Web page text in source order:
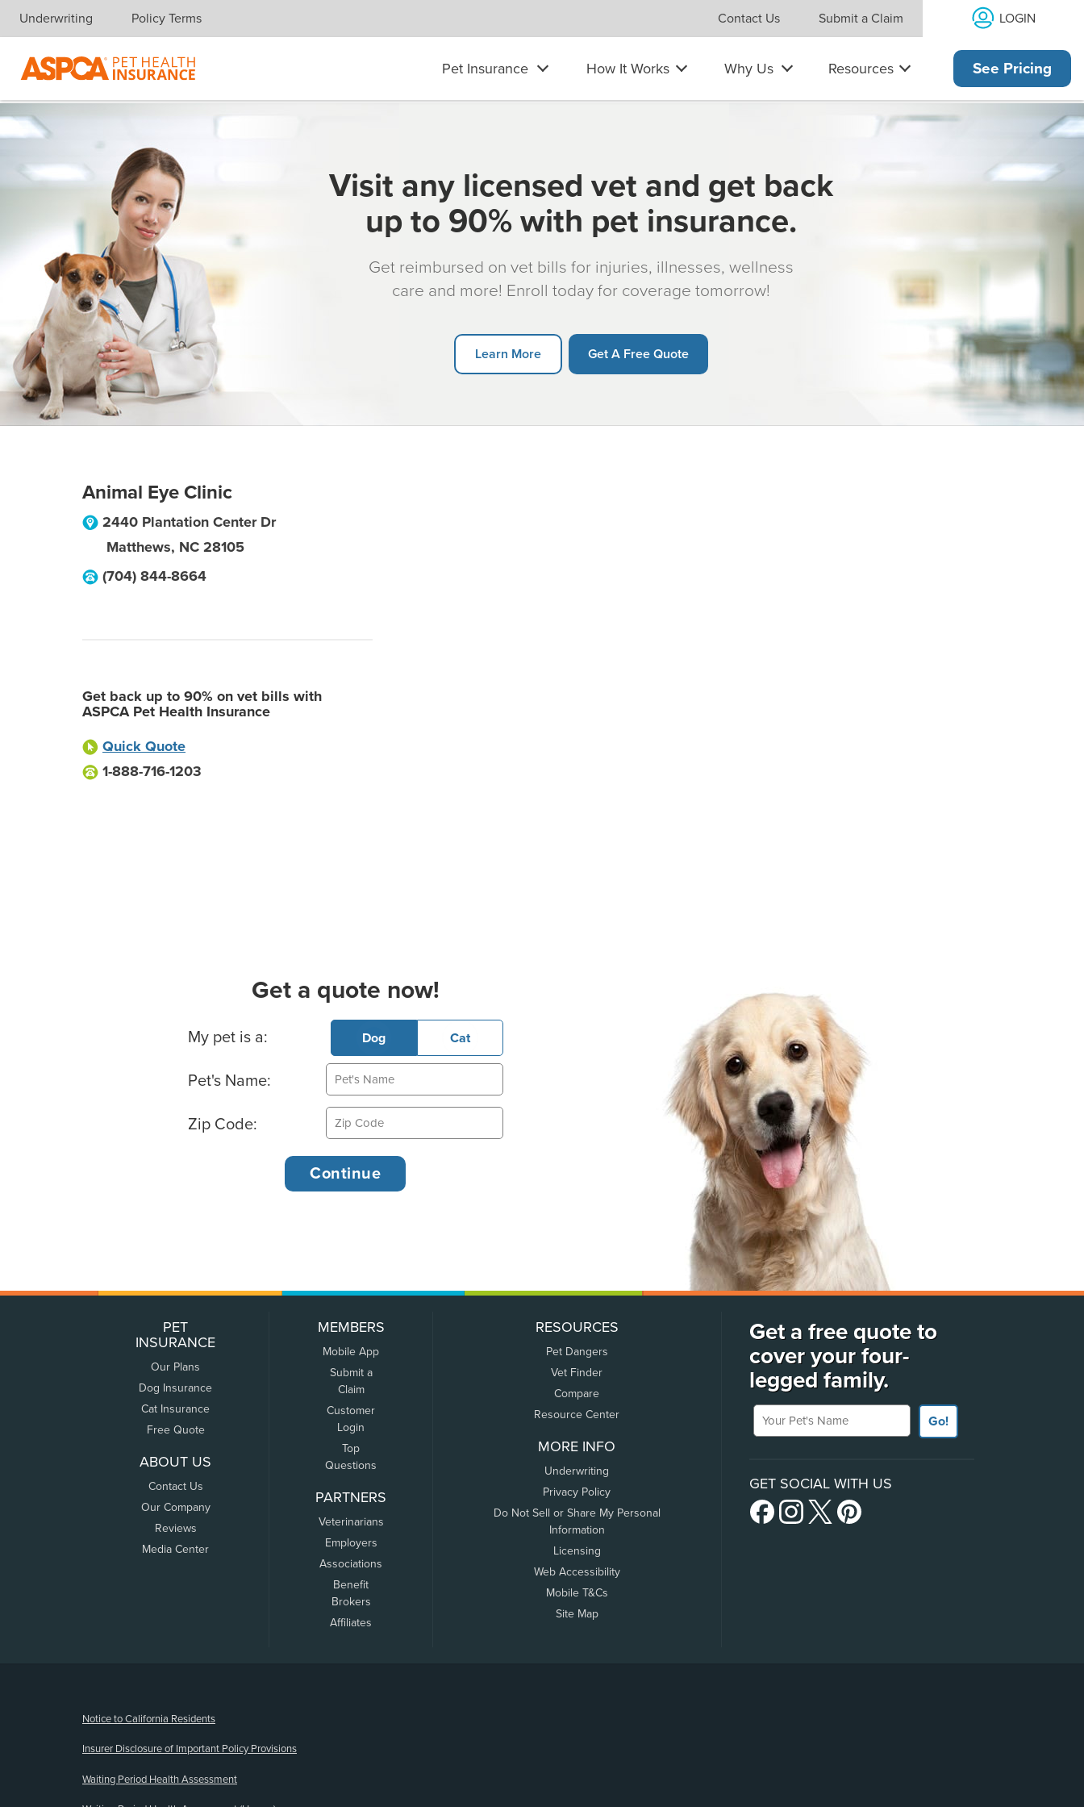
Skip navigation
Underwriting Policy Terms Contact Us Submit a Claim LOGIN
Pet Insurance How It Works Why Us Resources See Pricing
Visit any licensed vet and get back
up to 90% with pet insurance.
Get reimbursed on vet bills for injuries, illnesses, wellness
care and more! Enroll today for coverage tomorrow!
Learn More Get A Free Quote
Animal Eye Clinic
2440 Plantation Center Dr
Matthews, NC 28105
(704) 844-8664
Get back up to 90% on vet bills with
ASPCA Pet Health Insurance
Quick Quote
1-888-716-1203
Get a quote now!
Basic Pet Info
My pet is a: Dog Cat
Pet's Name:
Zip Code:
PET
INSURANCE
Our Plans
Dog Insurance
Cat Insurance
Free Quote
ABOUT US
Contact Us
Our Company
Reviews
Media Center
MEMBERS
Mobile App
Submit a
Claim
Customer
Login
Top
Questions
PARTNERS
Veterinarians
Employers
Associations
Benefit
Brokers
Affiliates
RESOURCES
Pet Dangers
Vet Finder
Compare
Resource Center
MORE INFO
Underwriting
Privacy Policy
Do Not Sell or Share My Personal
Information
Licensing
Web Accessibility
Mobile T&Cs
Site Map
Get a free quote to
cover your four-
legged family.
Your Pet's Name
Go!
GET SOCIAL WITH US
Notice to California Residents
Insurer Disclosure of Important Policy Provisions
Waiting Period Health Assessment